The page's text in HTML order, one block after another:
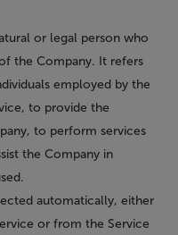
or legal person who
the Company. It refers
employed by the
to provide the
to perform services
the Company in
automatically, either
or from the Service